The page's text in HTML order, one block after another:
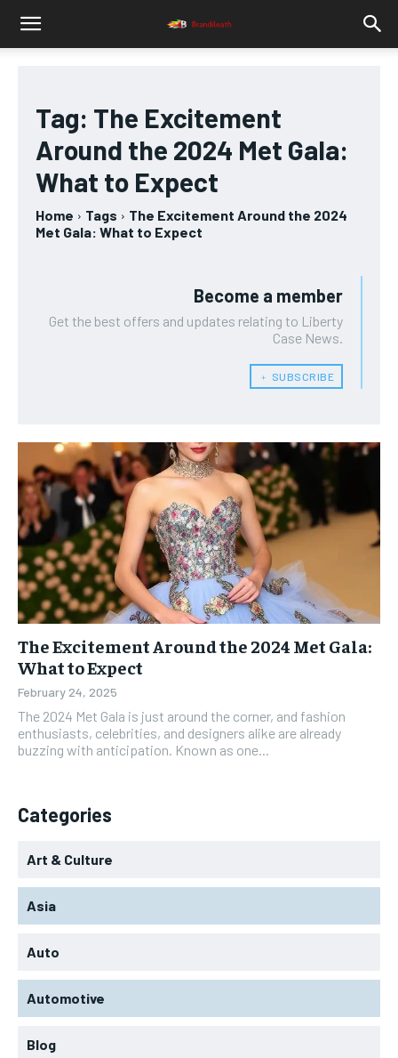
Tag: The Excitement
Around the 2024 Met Gala:
What to Expect
Home Tags
The Excitement Around the 2024
Met Gala: What to Expect
Become a member
Get the best offers and updates relating to Liberty
Case News.
﹢ SUBSCRIBE
The Excitement Around the 2024 Met Gala:
What to Expect
February 24, 2025
The 2024 Met Gala is just around the corner, and fashion
enthusiasts, celebrities, and designers alike are already
buzzing with anticipation. Known as one...
Categories
Art & Culture
Asia
Auto
Automotive
Blog